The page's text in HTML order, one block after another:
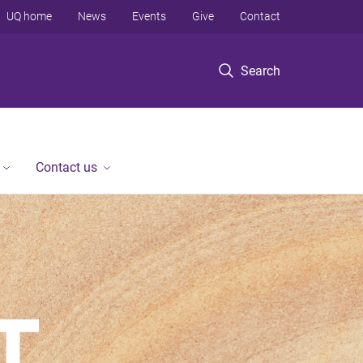
Search
UQ home News Events Give Contact
Contact us